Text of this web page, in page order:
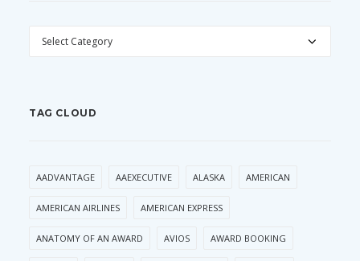
CATEGORIES
TAG CLOUD
AADVANTAGE AAEXECUTIVE ALASKA AMERICAN
AMERICAN AIRLINES AMERICAN EXPRESS
ANATOMY OF AN AWARD AVIOS AWARD BOOKING